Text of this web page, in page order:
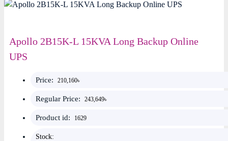
Apollo 2B15K-L 15KVA Long Backup Online
UPS
Price: 210,160৳
Regular Price: 243,649৳
Product id: 1629
Stock: